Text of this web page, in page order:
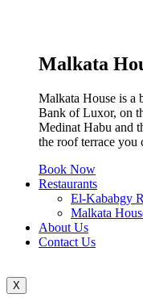
Malkata
Malkata House is a
Bank of Luxor, on
Medinat Habu and
the roof terrace you
Book Now
Restaurants
El-Kababgy
Malkata
About Us
Contact Us
X